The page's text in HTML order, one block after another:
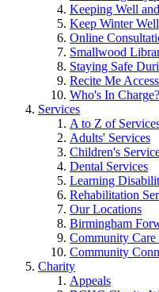
Keeping Well
Keep Winter Well
Online
Smallwood
Staying Safe
Recite Me
Who's In Charge?
Services
A to Z of
Adults' Services
Children's
Dental Services
Learning
Rehabilitation
Our Locations
Birmingham
Community
Community
Charity
Appeals